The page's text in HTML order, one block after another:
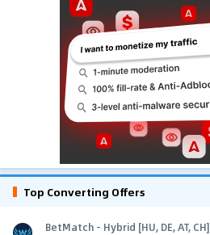
Top Converting Offers
BetMatch - Hybrid [HU, DE, AT, CH]